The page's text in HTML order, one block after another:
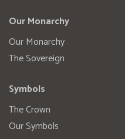
Our Monarchy
Our Monarchy
The Sovereign
Symbols
The Crown
Our Symbols